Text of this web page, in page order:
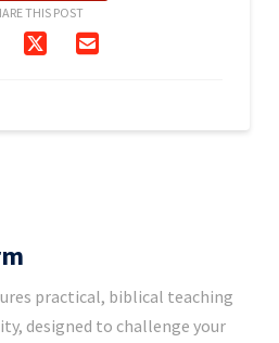
THIS POST
practical, biblical teaching
designed to challenge your